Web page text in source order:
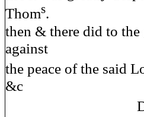
Thoms.
then & there did to the
against
the peace of the said
&c
D